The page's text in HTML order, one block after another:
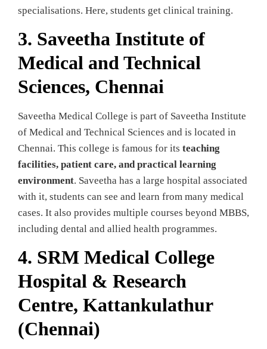
specialisations. Here, students get clinical training.
3. Saveetha Institute of
Medical and Technical
Sciences, Chennai
Saveetha Medical College is part of Saveetha Institute
of Medical and Technical Sciences and is located in
Chennai. This college is famous for its teaching
facilities, patient care, and practical learning
environment. Saveetha has a large hospital associated
with it, students can see and learn from many medical
cases. It also provides multiple courses beyond MBBS,
including dental and allied health programmes.
4. SRM Medical College
Hospital & Research
Centre, Kattankulathur
(Chennai)